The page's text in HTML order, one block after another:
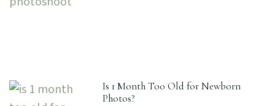
Is 1 Month Too Old for Newborn
Photos?